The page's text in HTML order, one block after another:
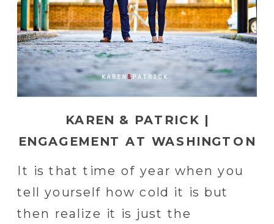
It is that time of year when you
tell yourself how cold it is but
then realize it is just the
KAREN & PATRICK |
ENGAGEMENT AT WASHINGTON
SQUARE IN PHILADELPHIA